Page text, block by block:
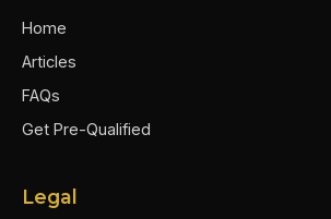
Home
Articles
FAQs
Get Pre-Qualified
Legal